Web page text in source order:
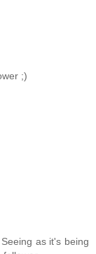
;)
as it's being